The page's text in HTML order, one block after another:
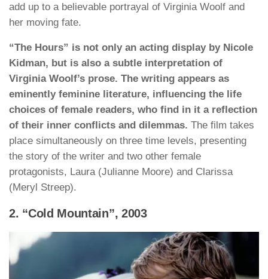
add up to a believable portrayal of Virginia Woolf and
her moving fate.
“The Hours” is not only an acting display by Nicole
Kidman, but is also a subtle interpretation of
Virginia Woolf’s prose. The writing appears as
eminently feminine literature, influencing the life
choices of female readers, who find in it a reflection
of their inner conflicts and dilemmas. The film takes
place simultaneously on three time levels, presenting
the story of the writer and two other female
protagonists, Laura (Julianne Moore) and Clarissa
(Meryl Streep).
2. “Cold Mountain”, 2003